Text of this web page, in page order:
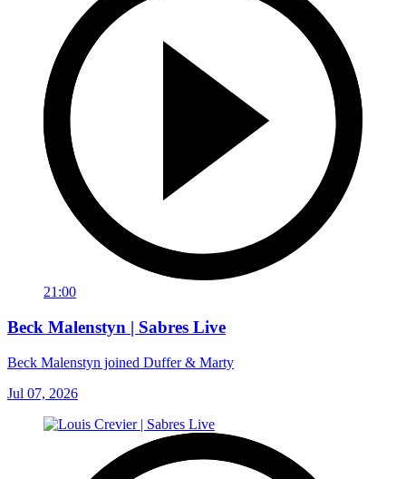
21:00
Beck Malenstyn | Sabres Live
Beck Malenstyn joined Duffer & Marty
Jul 07, 2026